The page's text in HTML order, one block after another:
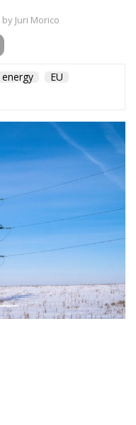
by Juri Morico
energy
EU